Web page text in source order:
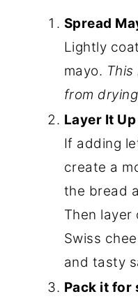
Spread
Lightly
mayo.
from
Layer It Up
If adding
create a
the bread
Then layer
Swiss
and tasty
Pack it for